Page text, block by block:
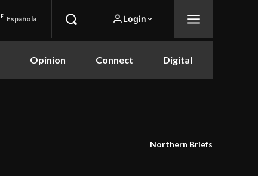
F Española Login
Opinion Connect Digital
Northern Briefs